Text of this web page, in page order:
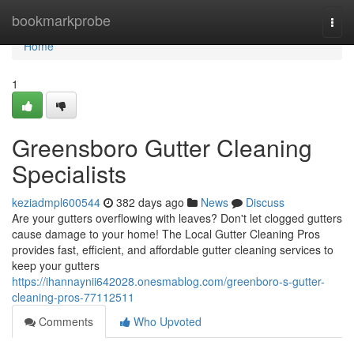
bookmarkprobe
Home
Home
1
Greensboro Gutter Cleaning
Specialists
keziadmpl600544 382 days ago News
Discuss
Are your gutters overflowing with leaves? Don't let clogged gutters
cause damage to your home! The Local Gutter Cleaning Pros
provides fast, efficient, and affordable gutter cleaning services to
keep your gutters
https://ihannaynii642028.onesmablog.com/greenboro-s-gutter-
cleaning-pros-77112511
Comments
Who Upvoted